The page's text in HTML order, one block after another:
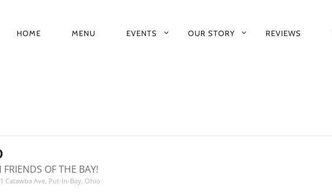
PRIMARY
HOME MENU EVENTS OUR STORY REVIEWS
OF THE BAY!
Catawba Ave, Put-In-Bay, Ohio